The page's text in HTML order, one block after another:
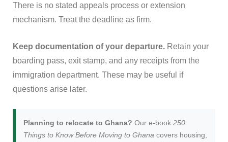
There is no stated appeals process or extension
mechanism. Treat the deadline as firm.
Keep documentation of your departure. Retain your
boarding pass, exit stamp, and any receipts from the
immigration department. These may be useful if
questions arise later.
Planning to relocate to Ghana? Our e-book 250
Things to Know Before Moving to Ghana covers housing,